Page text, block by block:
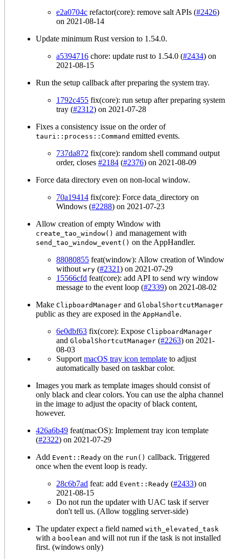
e2a0704c refactor(core): remove salt APIs (#2426)
on 2021-08-14
Update minimum Rust version to 1.54.0.
a5394716 chore: update rust to 1.54.0 (#2434) on
2021-08-15
Run the setup callback after preparing the system tray.
1792c455 fix(core): run setup after preparing system
tray (#2312) on 2021-07-28
Fixes a consistency issue on the order of
tauri::process::Command emitted events.
737da872 fix(core): random shell command output
order, closes #2184 (#2376) on 2021-08-09
Force data directory even on non-local window.
70a19414 fix(core): Force data_directory on
Windows (#2288) on 2021-07-23
Allow creation of empty Window with
create_tao_window() and management with
send_tao_window_event() on the AppHandler.
88080855 feat(window): Allow creation of Window
without wry (#2321) on 2021-07-29
15566cfd feat(core): add API to send wry window
message to the event loop (#2339) on 2021-08-02
Make ClipboardManager and GlobalShortcutManager
public as they are exposed in the AppHandle.
6e0dbf63 fix(core): Expose ClipboardManager
and GlobalShortcutManager (#2263) on 2021-
08-03
Support macOS tray icon template to adjust
automatically based on taskbar color.
Images you mark as template images should consist of
only black and clear colors. You can use the alpha channel
in the image to adjust the opacity of black content,
however.
426a6b49 feat(macOS): Implement tray icon template
(#2322) on 2021-07-29
Add Event::Ready on the run() callback. Triggered
once when the event loop is ready.
28c6b7ad feat: add Event::Ready (#2433) on
2021-08-15
Do not run the updater with UAC task if server
don't tell us. (Allow toggling server-side)
The updater expect a field named with_elevated_task
with a boolean and will not run if the task is not installed
first. (windows only)